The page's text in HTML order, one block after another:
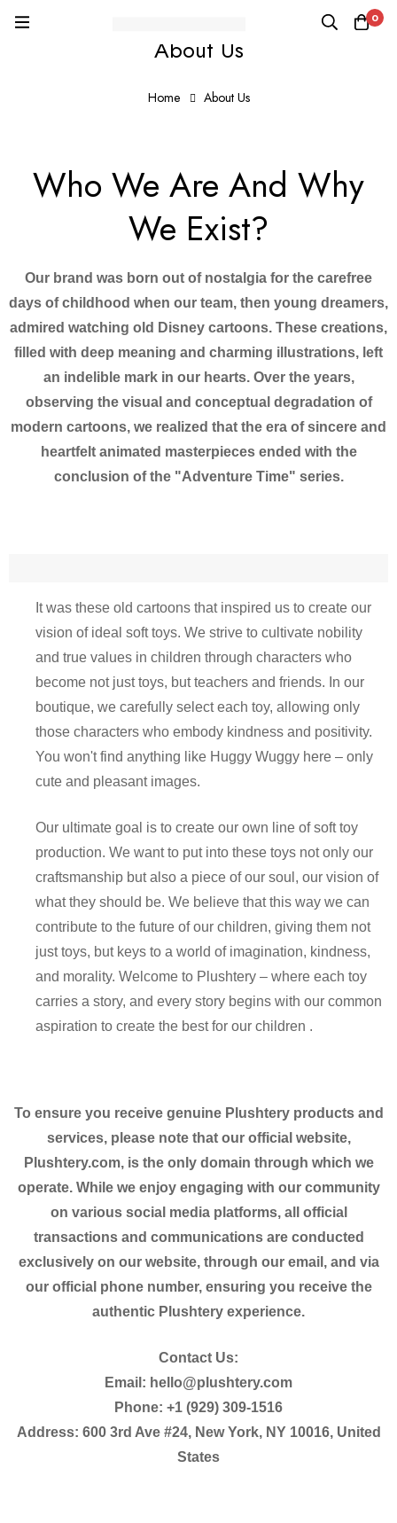
0
About Us
Home About Us
Who We Are And Why
We Exist?
Our brand was born out of nostalgia for the carefree
days of childhood when our team, then young dreamers,
admired watching old Disney cartoons. These creations,
filled with deep meaning and charming illustrations, left
an indelible mark in our hearts. Over the years,
observing the visual and conceptual degradation of
modern cartoons, we realized that the era of sincere and
heartfelt animated masterpieces ended with the
conclusion of the "Adventure Time" series.
It was these old cartoons that inspired us to create our
vision of ideal soft toys. We strive to cultivate nobility
and true values in children through characters who
become not just toys, but teachers and friends. In our
boutique, we carefully select each toy, allowing only
those characters who embody kindness and positivity.
You won't find anything like Huggy Wuggy here – only
cute and pleasant images.
Our ultimate goal is to create our own line of soft toy
production. We want to put into these toys not only our
craftsmanship but also a piece of our soul, our vision of
what they should be. We believe that this way we can
contribute to the future of our children, giving them not
just toys, but keys to a world of imagination, kindness,
and morality. Welcome to Plushtery – where each toy
carries a story, and every story begins with our common
aspiration to create the best for our children .
To ensure you receive genuine Plushtery products and
services, please note that our official website,
Plushtery.com, is the only domain through which we
operate. While we enjoy engaging with our community
on various social media platforms, all official
transactions and communications are conducted
exclusively on our website, through our email, and via
our official phone number, ensuring you receive the
authentic Plushtery experience.
Contact Us:
Email: hello@plushtery.com
Phone: +1 (929) 309-1516
Address: 600 3rd Ave #24, New York, NY 10016, United
States